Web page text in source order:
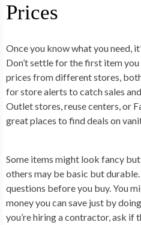
Prices
Once you know what you need,
Don’t settle for the first item
prices from different stores,
for store alerts to catch sales
Outlet stores, reuse centers, or
great places to find deals on
Some items might look fancy
others may be basic but
questions before you buy. You
money you can save just by
you’re hiring a contractor, ask if